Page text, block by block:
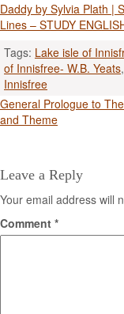
Daddy by Sylvia Plath |
Lines – STUDY
Tags: Lake isle of
of Innisfree- W.B. Yeats,
Innisfree
Post
navigation
General Prologue to
and Theme
Leave a Reply
Your email address will
Comment *